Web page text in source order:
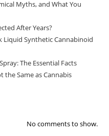
Myths, and What You
After Years?
Liquid Synthetic Cannabinoid
The Essential Facts
the Same as Cannabis
No comments to show.